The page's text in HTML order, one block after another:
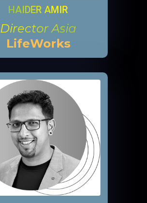
HAIDER AMIR
Director Asia
LifeWorks